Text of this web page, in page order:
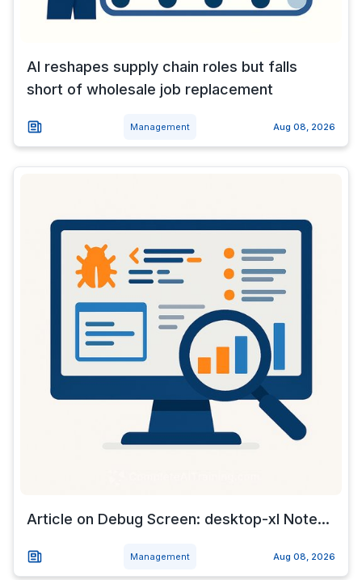
AI reshapes supply chain roles but falls
short of wholesale job replacement
Management Aug 08, 2026
Article on Debug Screen: desktop-xl Note...
Management Aug 08, 2026